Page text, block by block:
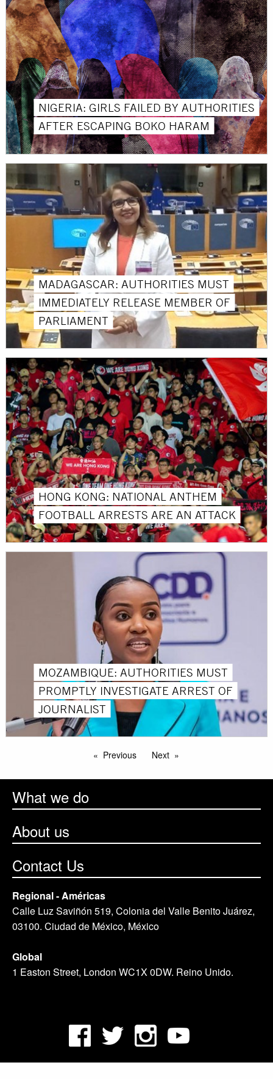
NIGERIA: GIRLS FAILED BY AUTHORITIES
AFTER ESCAPING BOKO HARAM
MADAGASCAR: AUTHORITIES MUST
IMMEDIATELY RELEASE MEMBER OF
PARLIAMENT
HONG KONG: NATIONAL ANTHEM
FOOTBALL ARRESTS ARE AN ATTACK
MOZAMBIQUE: AUTHORITIES MUST
PROMPTLY INVESTIGATE ARREST OF
JOURNALIST
Previous Next
What we do
About us
Contact Us
Regional - Américas
Calle Luz Saviñón 519, Colonia del Valle Benito Juárez,
03100. Ciudad de México, México
Global
1 Easton Street, London WC1X 0DW. Reino Unido.